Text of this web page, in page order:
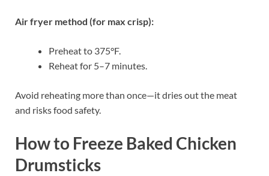
Air fryer method (for max crisp):
Preheat to 375°F.
Reheat for 5–7 minutes.
Avoid reheating more than once—it dries out the meat
and risks food safety.
How to Freeze Baked Chicken
Drumsticks